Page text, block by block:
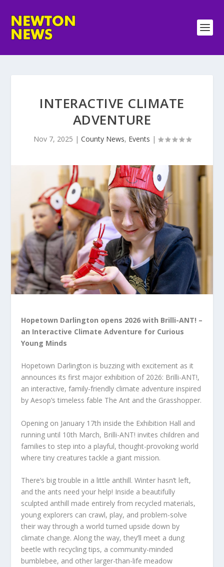
INTERACTIVE CLIMATE
ADVENTURE
Nov 7, 2025 | County News, Events |
Hopetown Darlington opens 2026 with Brilli-ANT! –
an Interactive Climate Adventure for Curious
Young Minds
Hopetown Darlington is buzzing with excitement as it
announces its first major exhibition of 2026: Brilli-ANT!,
an interactive, family-friendly climate adventure inspired
by Aesop’s timeless fable The Ant and the Grasshopper.
Opening on January 17th inside the Exhibition Hall and
running until 10th March, Brilli-ANT! invites children and
families to step into a playful, thought-provoking world
where tiny creatures tackle a giant mission.
There’s big trouble in a little anthill. Winter hasn’t left,
and the ants need your help! Inside a beautifully
sculpted anthill made entirely from recycled materials,
young explorers can crawl, play, and problem-solve
their way through a world turned upside down by
climate change. Along the way, they’ll meet a dung
beetle with recycling tips, a community-minded
bumblebee, and other larger-than-life meadow